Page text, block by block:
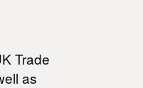
Trade
as